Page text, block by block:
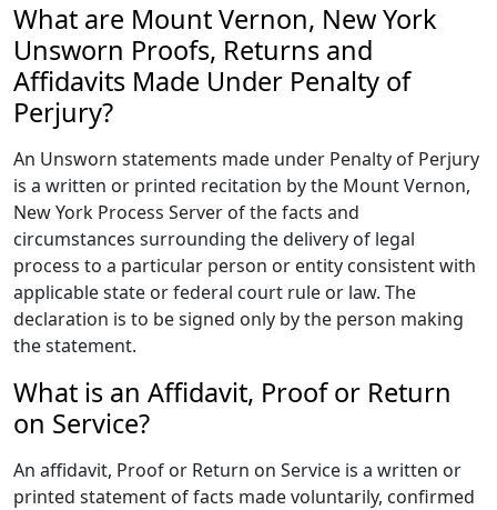
What are Mount Vernon, New York
Unsworn Proofs, Returns and
Affidavits Made Under Penalty of
Perjury?
An Unsworn statements made under Penalty of Perjury
is a written or printed recitation by the Mount Vernon,
New York Process Server of the facts and
circumstances surrounding the delivery of legal
process to a particular person or entity consistent with
applicable state or federal court rule or law. The
declaration is to be signed only by the person making
the statement.
What is an Affidavit, Proof or Return
on Service?
An affidavit, Proof or Return on Service is a written or
printed statement of facts made voluntarily, confirmed